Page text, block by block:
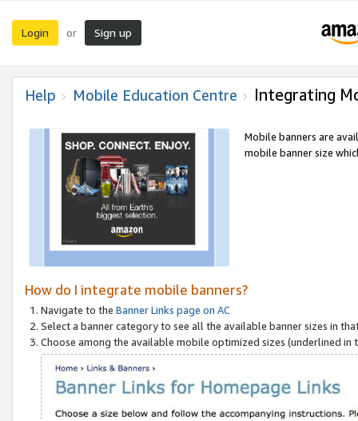
Login or Sign up
Help Mobile Education Centre Integrating
Mobile banners are
mobile banner size
How do I integrate mobile banners?
Navigate to the Banner Links page on AC
Select a banner category to see all the available banner sizes in
Choose among the available mobile optimized sizes (underlined